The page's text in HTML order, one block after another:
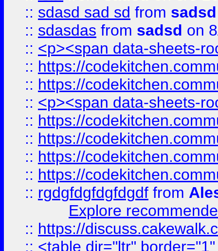
:: sdasd sad sd from sadsd
:: sdasdas from sadsd on
:: <p><span data-sheets-
:: https://
:: https://
:: <p><span data-sheets-
:: https://
:: https://
:: https://
:: https://
:: rgdgfdgfdgfdgdf from
Explore
:: https://
:: <table dir="ltr"